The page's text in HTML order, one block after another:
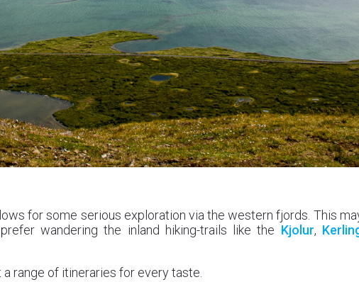
for some serious exploration via the western fjords. This
wandering the inland hiking-trails like the Kjolur,
range of itineraries for every taste.